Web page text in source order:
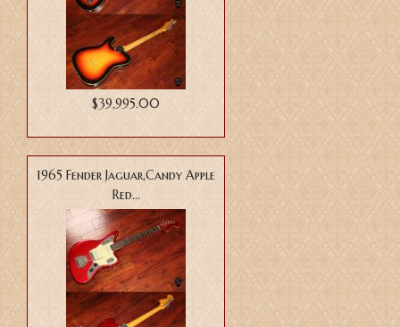
$39,995.00
1965 Fender Jaguar,Candy Apple
Red...